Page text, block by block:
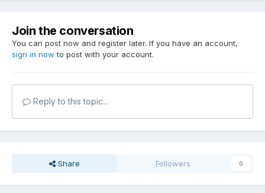
Join the conversation
You can post now and register later. If you have an account,
sign in now to post with your account.
Reply to this topic...
Share Followers 0